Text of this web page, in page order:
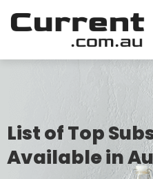
List of Top
Available in